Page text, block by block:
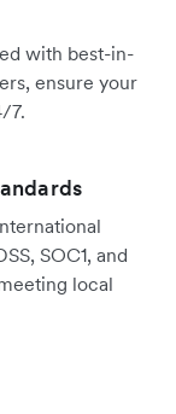
with best-in-
ensure your
7.
SOC1, and
local